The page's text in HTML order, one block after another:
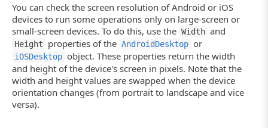
You can check the screen resolution of Android or iOS
devices to run some operations only on large-screen or
small-screen devices. To do this, use the Width and
Height properties of the AndroidDesktop or
iOSDesktop object. These properties return the width
and height of the device's screen in pixels. Note that the
width and height values are swapped when the device
orientation changes (from portrait to landscape and vice
versa).